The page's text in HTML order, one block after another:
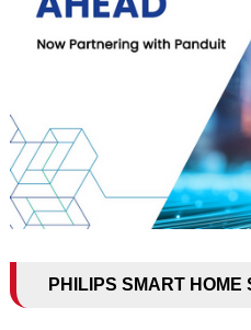
PHILIPS SMART